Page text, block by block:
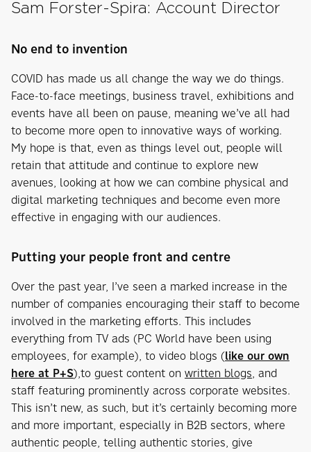
Sam Forster-Spira: Account Director
No end to invention
COVID has made us all change the way we do things.
Face-to-face meetings, business travel, exhibitions and
events have all been on pause, meaning we’ve all had
to become more open to innovative ways of working.
My hope is that, even as things level out, people will
retain that attitude and continue to explore new
avenues, looking at how we can combine physical and
digital marketing techniques and become even more
effective in engaging with our audiences.
Putting your people front and centre
Over the past year, I’ve seen a marked increase in the
number of companies encouraging their staff to become
involved in the marketing efforts. This includes
everything from TV ads (PC World have been using
employees, for example), to video blogs (like our own
here at P+S),to guest content on written blogs, and
staff featuring prominently across corporate websites.
This isn’t new, as such, but it’s certainly becoming more
and more important, especially in B2B sectors, where
authentic people, telling authentic stories, give